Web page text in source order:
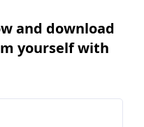
and download
yourself with